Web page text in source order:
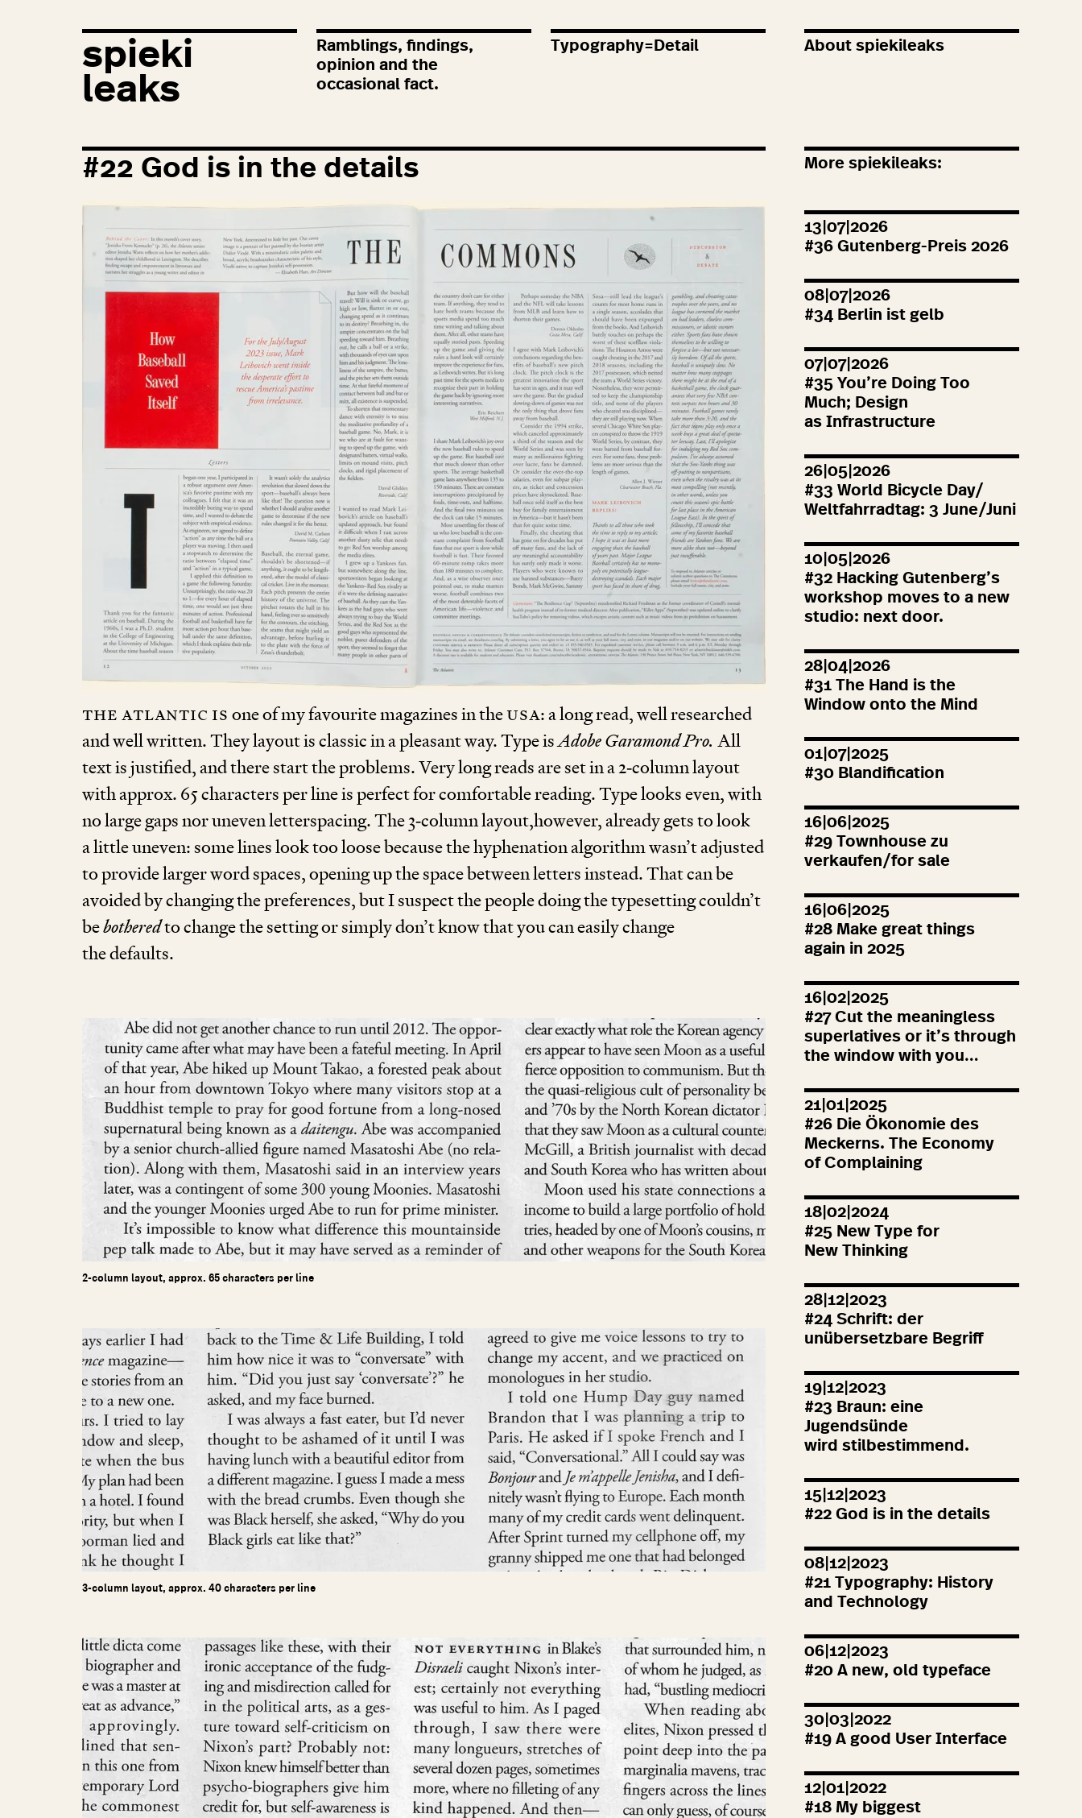
spieki
leaks
Ramblings, findings,
opinion and the
occasional fact.
Typography=Detail About spiekileaks
#22 God is in the details
The Atlantic is one of my favourite magazines in theUSA: a long read, well researched
and well written. They layout is classic in a pleasant way. Type isAdobe Garamond Pro. All
text is justified, and there start the problems. Very long reads are set in a2‑column layout
with approx. 65characters per line is perfect for comfortable reading. Type looks even, with
no large gaps nor uneven letter­spacing. The3‑column layout,however, already gets to look
a little uneven: some lines look too loose because the hyphenation algorithm wasn’t adjusted
to provide larger word spaces, opening up the space between letters instead. That can be
avoided by changing the preferences, but I suspect the people doing the typesetting couldn’t
bebotheredto change the setting or simply don’t know that you can easily change
the defaults.
2-column layout, approx. 65 characters per line
3-column layout, approx. 40 characters per line
More spiekileaks:
13|07|2026
#36 Gutenberg-Preis 2026
08|07|2026
#34 Berlin ist gelb
07|07|2026
#35 You’re Doing Too
Much; Design
as Infrastructure
26|05|2026
#33 World Bicycle Day/
Weltfahrradtag: 3 June/Juni
10|05|2026
#32 Hacking Gutenberg’s
workshop moves to a new
studio: next door.
28|04|2026
#31 The Hand is the
Window onto the Mind
01|07|2025
#30 Blandification
16|06|2025
#29 Townhouse zu
verkaufen/for sale
16|06|2025
#28 Make great things
again in 2025
16|02|2025
#27Cut the meaningless
superlatives or it’s through
the window with you…
21|01|2025
#26 Die Ökonomie des
Meckerns. The Economy
of Complaining
18|02|2024
#25 New Type for
New Thinking
28|12|2023
#24 Schrift: der
unübersetzbare Begriff
19|12|2023
#23 Braun: eine
Jugendsünde
wird stilbestimmend.
15|12|2023
#22 God is in the details
08|12|2023
#21 Typography: History
and Technology
06|12|2023
#20 A new, old typeface
30|03|2022
#19 A good User Interface
12|01|2022
#18 My biggest